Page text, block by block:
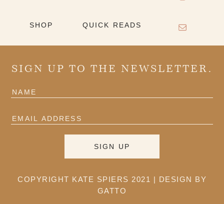
SHOP QUICK READS
SIGN UP TO THE NEWSLETTER.
COPYRIGHT KATE SPIERS 2021 | DESIGN BY
GATTO